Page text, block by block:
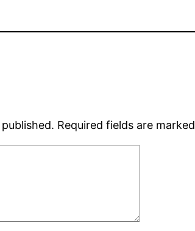
Required fields are marked